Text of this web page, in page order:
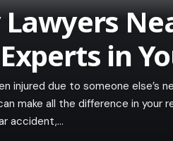
in
injured due to someone else’s
make all the difference in your
accident,…